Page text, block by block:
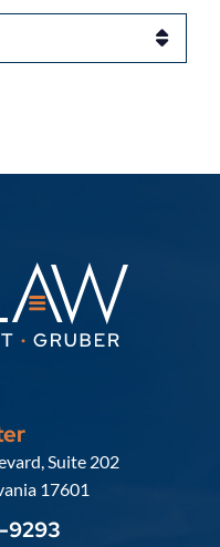
Krafft & Gruber, LLP
Suite 202
17601
9293